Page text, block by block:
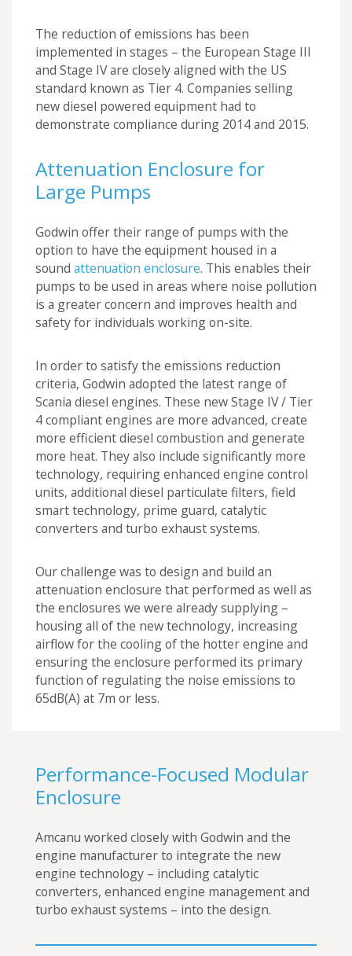
The reduction of emissions has been
implemented in stages – the European Stage III
and Stage IV are closely aligned with the US
standard known as Tier 4. Companies selling
new diesel powered equipment had to
demonstrate compliance during 2014 and 2015.
Attenuation Enclosure for
Large Pumps
Godwin offer their range of pumps with the
option to have the equipment housed in a
sound attenuation enclosure. This enables their
pumps to be used in areas where noise pollution
is a greater concern and improves health and
safety for individuals working on-site.
In order to satisfy the emissions reduction
criteria, Godwin adopted the latest range of
Scania diesel engines. These new Stage IV / Tier
4 compliant engines are more advanced, create
more efficient diesel combustion and generate
more heat. They also include significantly more
technology, requiring enhanced engine control
units, additional diesel particulate filters, field
smart technology, prime guard, catalytic
converters and turbo exhaust systems.
Our challenge was to design and build an
attenuation enclosure that performed as well as
the enclosures we were already supplying –
housing all of the new technology, increasing
airflow for the cooling of the hotter engine and
ensuring the enclosure performed its primary
function of regulating the noise emissions to
65dB(A) at 7m or less.
Performance-Focused Modular
Enclosure
Amcanu worked closely with Godwin and the
engine manufacturer to integrate the new
engine technology – including catalytic
converters, enhanced engine management and
turbo exhaust systems – into the design.